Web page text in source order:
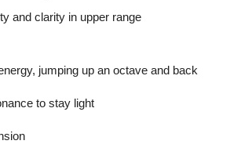
and clarity in upper range
jumping up an octave and back
to stay light